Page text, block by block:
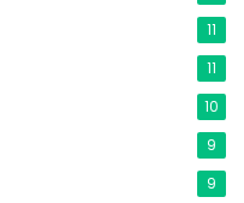
11
11
10
9
9